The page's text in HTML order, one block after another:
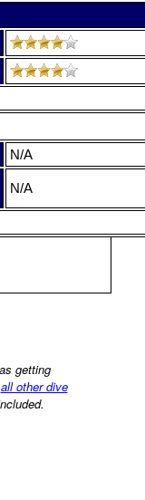
N/A
N/A
getting
all other dive